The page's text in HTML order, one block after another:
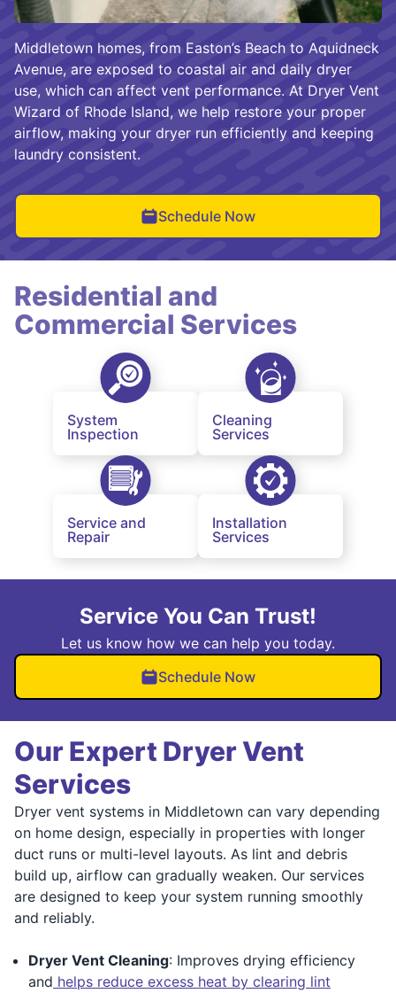
Middletown homes, from Easton’s Beach to Aquidneck
Avenue, are exposed to coastal air and daily dryer
use, which can affect vent performance. At Dryer Vent
Wizard of Rhode Island, we help restore your proper
airflow, making your dryer run efficiently and keeping
laundry consistent.
Schedule Now
Residential and
Commercial Services
System
Inspection
Cleaning
Services
Service and
Repair
Installation
Services
Service You Can Trust!
Let us know how we can help you today.
Schedule Now
Our Expert Dryer Vent
Services
Dryer vent systems in Middletown can vary depending
on home design, especially in properties with longer
duct runs or multi-level layouts. As lint and debris
build up, airflow can gradually weaken. Our services
are designed to keep your system running smoothly
and reliably.
Dryer Vent Cleaning: Improves drying efficiency
and helps reduce excess heat by clearing lint